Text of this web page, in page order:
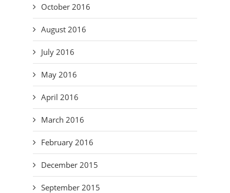
October 2016
August 2016
July 2016
May 2016
April 2016
March 2016
February 2016
December 2015
September 2015